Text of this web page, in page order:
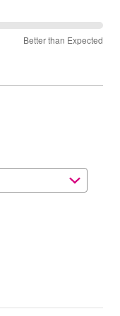
Better than Expected